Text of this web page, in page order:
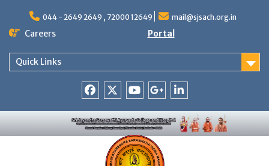
content
044 - 2649 2649 , 72000 12649 mail@sjsach.org.in
Careers Portal
Quick Links
+